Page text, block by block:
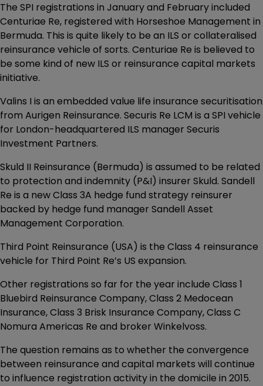
The SPI registrations in January and February included
Centuriae Re, registered with Horseshoe Management in
Bermuda. This is quite likely to be an ILS or collateralised
reinsurance vehicle of sorts. Centuriae Re is believed to
be some kind of new ILS or reinsurance capital markets
initiative.
Valins I is an embedded value life insurance securitisation
from Aurigen Reinsurance. Securis Re LCM is a SPI vehicle
for London-headquartered ILS manager Securis
Investment Partners.
Skuld II Reinsurance (Bermuda) is assumed to be related
to protection and indemnity (P&I) insurer Skuld. Sandell
Re is a new Class 3A hedge fund strategy reinsurer
backed by hedge fund manager Sandell Asset
Management Corporation.
Third Point Reinsurance (USA) is the Class 4 reinsurance
vehicle for Third Point Re’s US expansion.
Other registrations so far for the year include Class 1
Bluebird Reinsurance Company, Class 2 Medocean
Insurance, Class 3 Brisk Insurance Company, Class C
Nomura Americas Re and broker Winkelvoss.
The question remains as to whether the convergence
between reinsurance and capital markets will continue
to influence registration activity in the domicile in 2015.